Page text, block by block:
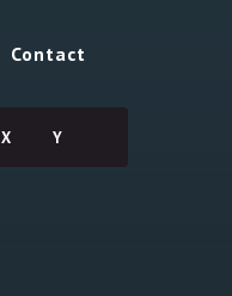
Contact
X Y